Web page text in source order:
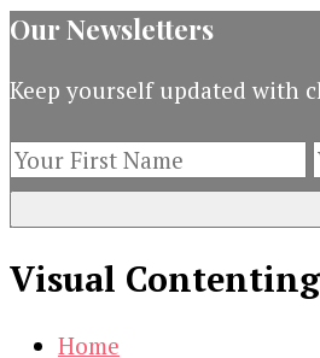
Our Newsletters
Keep yourself updated with
Visual Contenting
Home